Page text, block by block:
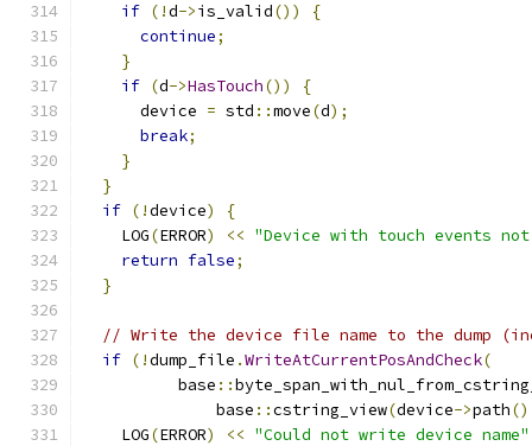
if (!d->is_valid())
{
continue;
}
if (d->HasTouch())
{
      device
= std ::move(d);
break;
}
}
if (!device)
{
    LOG
(ERROR) << "Device with touch events
return false;
}
// Write the device file name to the dump
if (!dump_file .WriteAtCurrentPosAndCheck(
          base
::
              base
::cstring_view(device->path
    LOG
(ERROR) << "Could not write device name"